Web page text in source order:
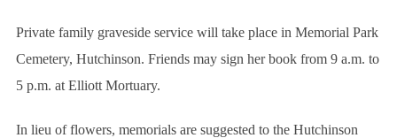
Private family graveside service will take place in Memorial Park
Cemetery, Hutchinson. Friends may sign her book from 9 a.m. to
5 p.m. at Elliott Mortuary.
In lieu of flowers, memorials are suggested to the Hutchinson